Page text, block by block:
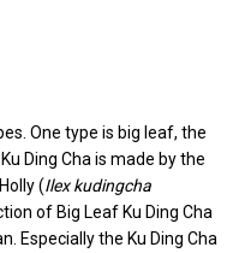
One type is big leaf, the
Ding Cha is made by the
(Ilex kudingcha
of Big Leaf Ku Ding Cha
Especially the Ku Ding Cha